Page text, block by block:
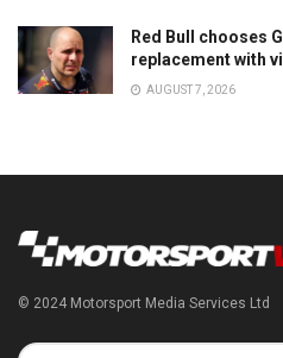
Red Bull chooses
replacement with
AUGUST 7, 2026
© 2024 Motorsport Media Services Ltd